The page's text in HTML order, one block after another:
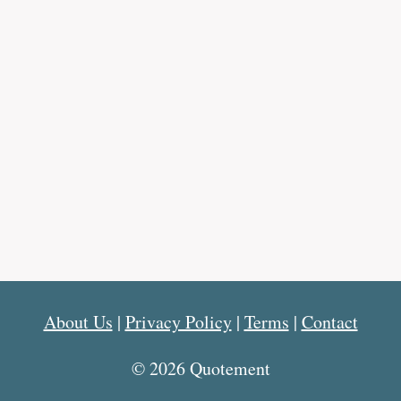
About Us | Privacy Policy| Terms | Contact
© 2026 Quotement